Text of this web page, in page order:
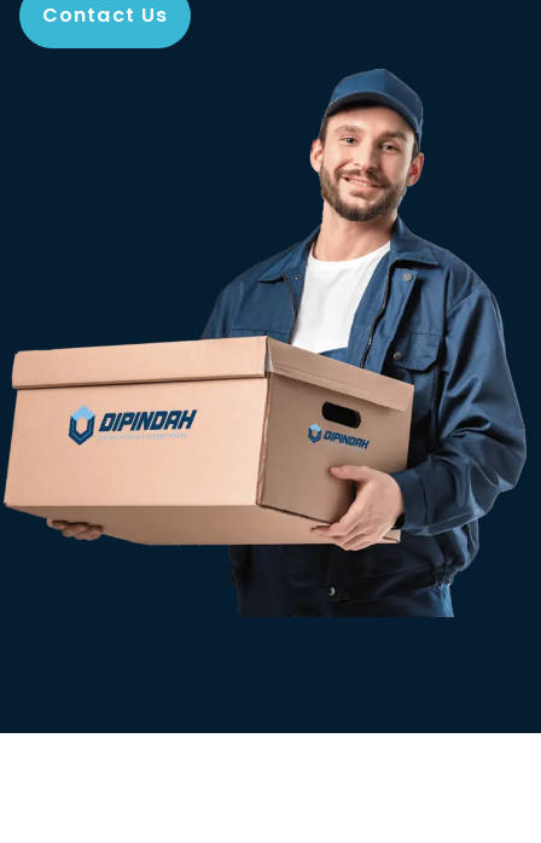
Contact Us